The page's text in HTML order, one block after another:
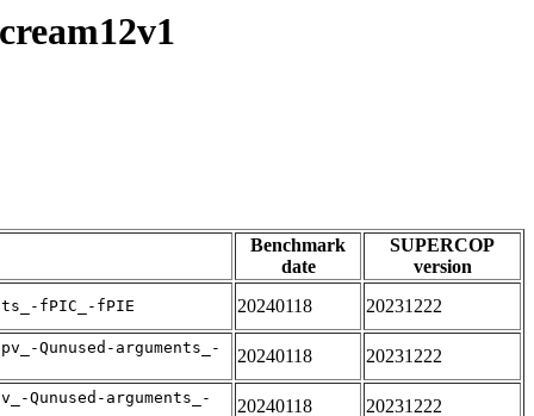
Benchmark
date
SUPERCOP
version
fPIC_-fPIE 20240118 20231222
Qunused-arguments_-
20240118 20231222
Qunused-arguments_-
20240118 20231222